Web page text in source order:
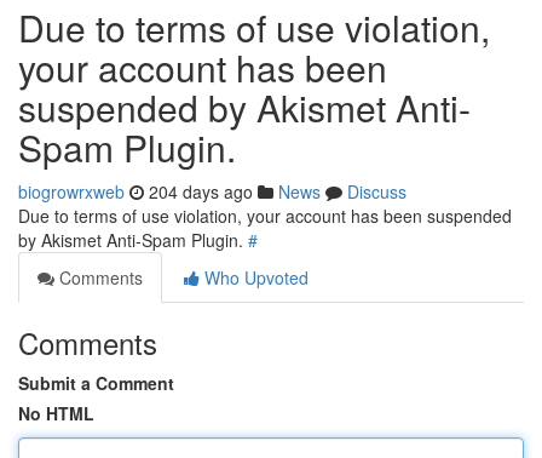
Due to terms of use violation,
your account has been
suspended by Akismet Anti-
Spam Plugin.
biogrowrxweb 204 days ago News
Discuss
Due to terms of use violation, your account has been suspended
by Akismet Anti-Spam Plugin. #
Comments
Who Upvoted
Comments
Submit a Comment
No HTML